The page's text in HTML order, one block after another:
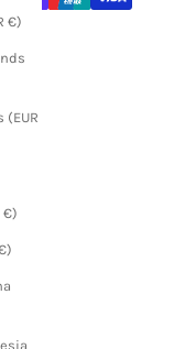
€)
(EUR
€)